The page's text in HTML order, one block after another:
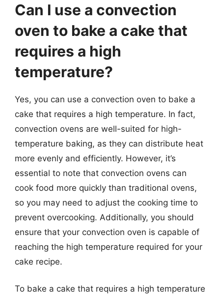
Can I use a convection
oven to bake a cake that
requires a high
temperature?
Yes, you can use a convection oven to bake a
cake that requires a high temperature. In fact,
convection ovens are well-suited for high-
temperature baking, as they can distribute heat
more evenly and efficiently. However, it’s
essential to note that convection ovens can
cook food more quickly than traditional ovens,
so you may need to adjust the cooking time to
prevent overcooking. Additionally, you should
ensure that your convection oven is capable of
reaching the high temperature required for your
cake recipe.
To bake a cake that requires a high temperature